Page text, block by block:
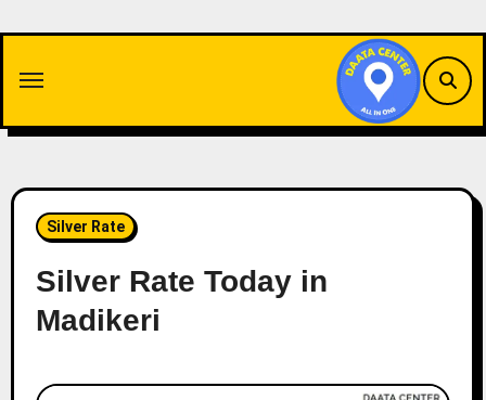
content
Silver Rate
Silver Rate Today in
Madikeri